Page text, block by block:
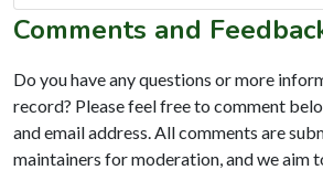
Comments and
Do you have any questions or more
record? Please feel free to comment
and email address. All comments are
maintainers for moderation, and we aim